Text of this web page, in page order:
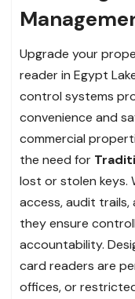
Upgrade your
reader in Egypt
control systems
convenience and
commercial
the need for
lost or stolen keys.
access, audit trails,
they ensure
accountability.
card readers are
offices, or